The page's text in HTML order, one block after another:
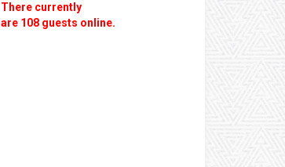
There currently
are 108 guests online.